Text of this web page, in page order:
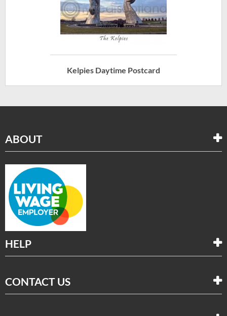
Kelpies Daytime Postcard
ABOUT
HELP
CONTACT US